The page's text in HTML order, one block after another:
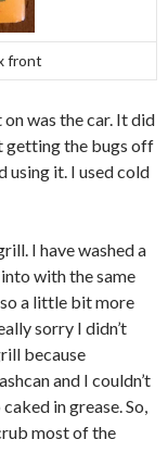
front
was the car. It did
getting the bugs off
using it. I used cold
I have washed a
with the same
a little bit more
sorry I didn’t
because
and I couldn’t
in grease. So,
most of the